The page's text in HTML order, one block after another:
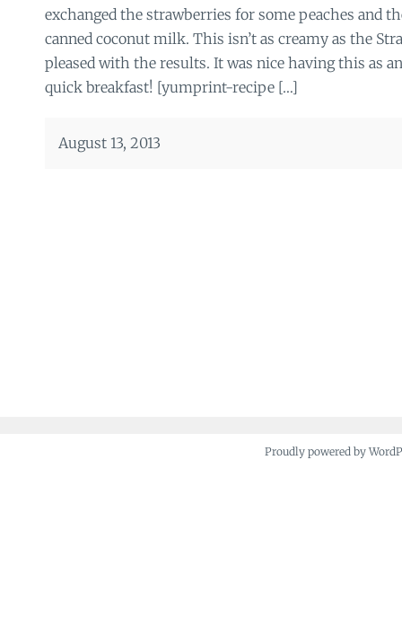
exchanged the strawberries for some peaches and
canned coconut milk. This isn’t as creamy as the
pleased with the results. It was nice having this as
quick breakfast! [yumprint-recipe […]
August 13, 2013
Proudly powered by